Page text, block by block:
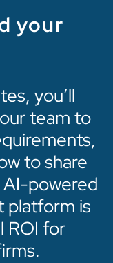
your
you’ll
team to
to share
AI-powered
platform is
ROI for